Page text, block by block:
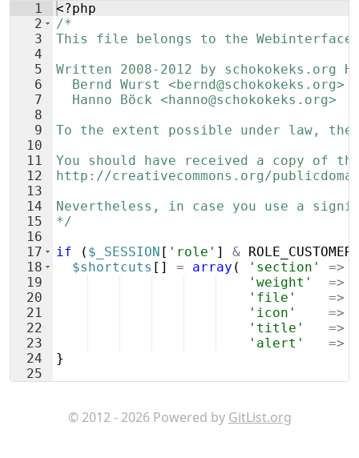
1
2
3
4
5
6
7
8
9
10
11
12
13
14
15
16
17
18
19
20
21
22
23
24
25
<?php
/*
This file belongs to the Webinterface
Written 2008-2012 by schokokeks.org
  Bernd Wurst <bernd@schokokeks.org>
  Hanno Böck <hanno@schokokeks.org>
To the extent possible under law,
You should have received a copy of
http://creativecommons.org/
Nevertheless, in case you use a
*/
if
( $_SESSION [ 'role' ] & ROLE_CUSTOMER
$shortcuts [ ] = array ( 'section' =>
'weight'
=>
'file'
=>
'icon'
=>
'title'
=>
'alert'
=>
}
© 2012 - 2026 Powered by GitList.org